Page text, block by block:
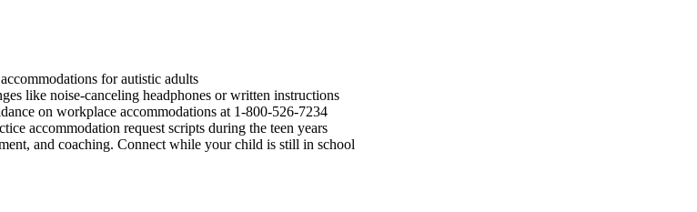
for autistic adults
like noise-canceling headphones or written instructions
on workplace accommodations at 1-800-526-7234
accommodation request scripts during the teen years
and coaching. Connect while your child is still in school